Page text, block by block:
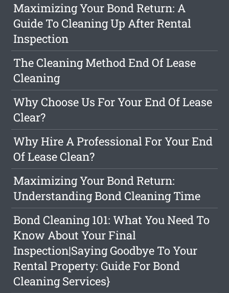
Maximizing Your Bond Return: A
Guide To Cleaning Up After Rental
Inspection
The Cleaning Method End Of Lease
Cleaning
Why Choose Us For Your End Of Lease
Clear?
Why Hire A Professional For Your End
Of Lease Clean?
Maximizing Your Bond Return:
Understanding Bond Cleaning Time
Bond Cleaning 101: What You Need To
Know About Your Final
Inspection|Saying Goodbye To Your
Rental Property: Guide For Bond
Cleaning Services}